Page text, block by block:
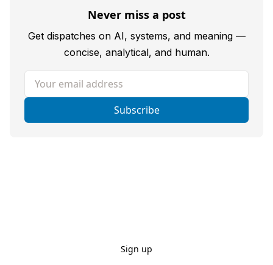
Never miss a post
Get dispatches on AI, systems, and meaning —
concise, analytical, and human.
Your email address
Subscribe
Sign up